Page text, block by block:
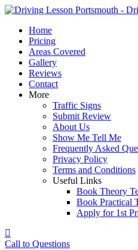
Skip
contentHome
Pricing
Areas Covered
Gallery
Reviews
Contact
More
Traffic Signs
Submit Review
About Us
Show Me Tell Me
Frequently Asked
Privacy Policy
Terms and Conditions
Useful Links
Book Theory
Book Practical
Apply for 1st
Call to Questions